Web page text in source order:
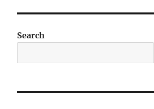
Search